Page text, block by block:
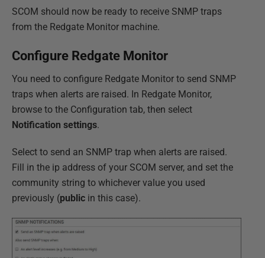
SCOM should now be ready to receive SNMP traps
from the Redgate Monitor machine.
Configure Redgate Monitor
You need to configure Redgate Monitor to send SNMP
traps when alerts are raised. In Redgate Monitor,
browse to the Configuration tab, then select
Notification settings.
Select to send an SNMP trap when alerts are raised.
Fill in the ip address of your SCOM server, and set the
community string to whichever value you used
previously (public in this case).